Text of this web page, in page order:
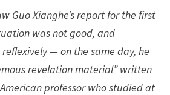
Guo Xianghe’s report for the first
was not good, and
— on the same day, he
revelation material” written
professor who studied at